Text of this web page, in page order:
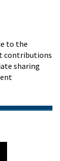
to the
contributions
sharing